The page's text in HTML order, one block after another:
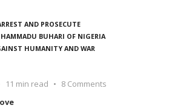
AND PROSECUTE
BUHARI OF NIGERIA
HUMANITY AND WAR
11 min read
8 Comments